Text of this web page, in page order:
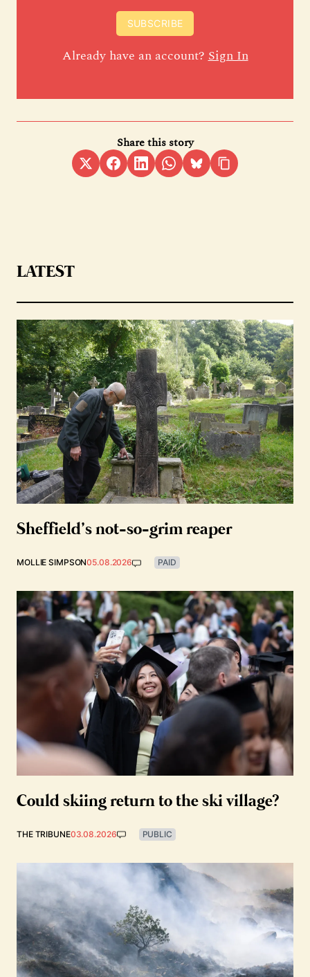
SUBSCRIBE
Already have an account?Sign In
Share this story
LATEST
Sheffield’s not-so-grim reaper
MOLLIE SIMPSON05.08.2026 PAID
Could skiing return to the ski village?
THE TRIBUNE03.08.2026 PUBLIC